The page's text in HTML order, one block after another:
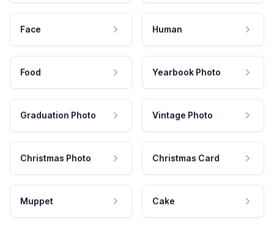
Face Human
Food Yearbook Photo
Graduation Photo Vintage Photo
Christmas Photo Christmas Card
Muppet Cake